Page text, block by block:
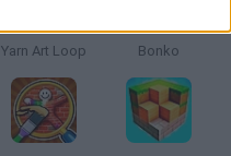
Yarn Art Loop Bonko